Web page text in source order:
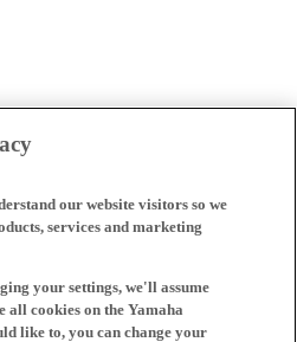
our website visitors so we
services and marketing
your settings, we'll assume
all cookies on the Yamaha
like to, you can change your